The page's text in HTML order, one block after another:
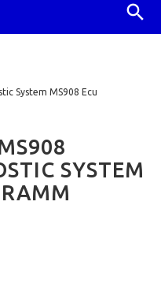
System MS908 Ecu
SYSTEM